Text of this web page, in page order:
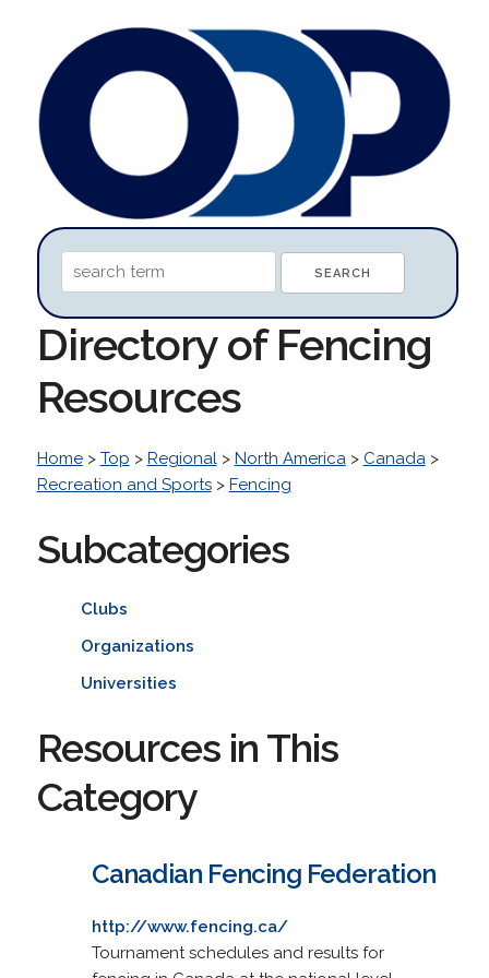
Directory of Fencing
Resources
Home> Top > Regional> North America> Canada>
Recreation and Sports> Fencing
Subcategories
Clubs
Organizations
Universities
Resources in This
Category
Canadian Fencing Federation
http://www.fencing.ca/
Tournament schedules and results for